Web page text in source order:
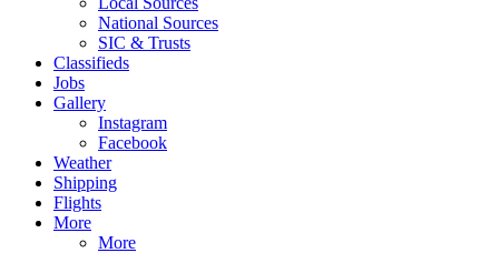
National Sources
SIC & Trusts
Classifieds
Jobs
Gallery
Instagram
Facebook
Weather
Shipping
Flights
More
More